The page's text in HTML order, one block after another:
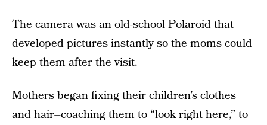
The camera was an old-school Polaroid that
developed pictures instantly so the moms could
keep them after the visit.
Mothers began fixing their children’s clothes
and hair–coaching them to “look right here,” to